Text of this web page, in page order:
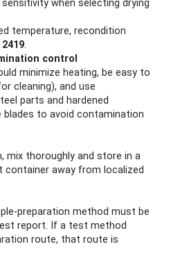
when selecting drying
temperature, recondition
2419.
control
minimize heating, be easy to
cleaning), and use
parts and hardened
blades to avoid contamination
mix thoroughly and store in a
container away from localized
preparation method must be
report. If a test method
route, that route is